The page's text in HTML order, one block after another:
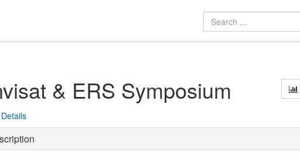
& ERS Symposium
Details